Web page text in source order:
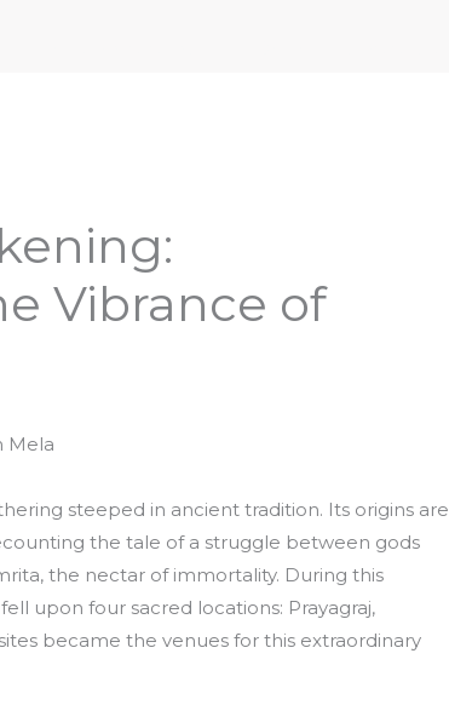
Vibrance of
Mela
steeped in ancient tradition. Its origins are
the tale of a struggle between gods
the nectar of immortality. During this
upon four sacred locations: Prayagraj,
became the venues for this extraordinary